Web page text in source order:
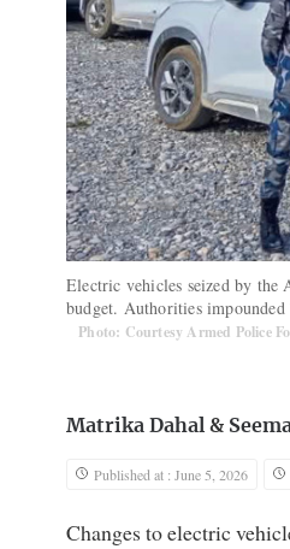
Electric vehicles seized by the
budget. Authorities
Photo: Courtesy Armed Police
Matrika Dahal &
Published at : June 5, 2026
Changes to electric